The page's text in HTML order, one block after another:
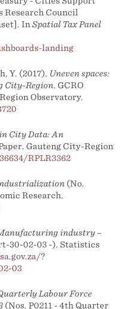
Research Council
In Spatial Tax Panel
landing
Y. (2017). Uneven spaces:
City-Region. GCRO
Observatory.
City Data: An
Gauteng City-Region
RPLR3362
(No.
Research.
industry –
30-02-03 -). Statistics
?
03
Labour Force
(Nos. P0211 - 4th Quarter